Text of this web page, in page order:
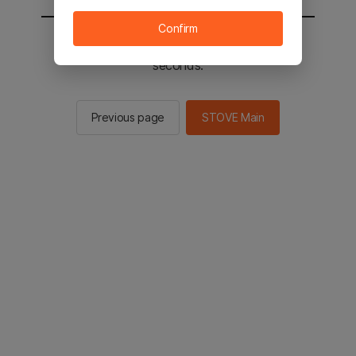
You will be sent to the STOVE main in 2
seconds.
Previous page STOVE Main
Confirm